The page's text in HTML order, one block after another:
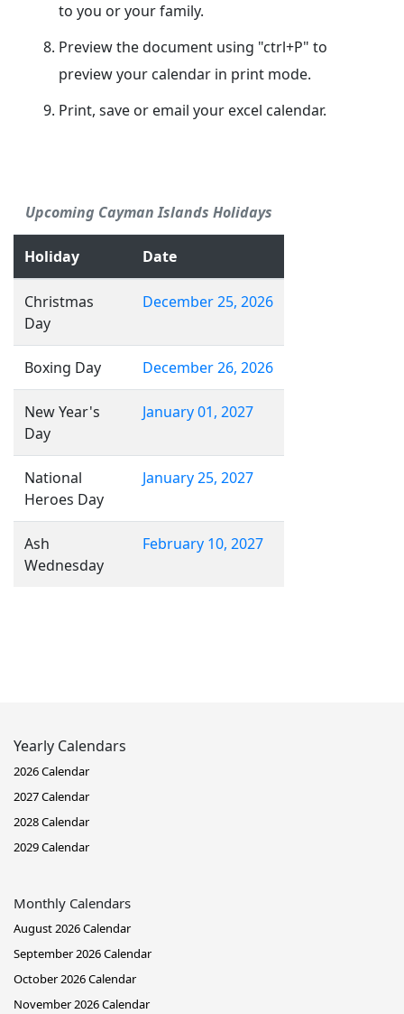
to you or your family.
Preview the document using "ctrl+P" to
preview your calendar in print mode.
Print, save or email your excel calendar.
Upcoming Cayman Islands Holidays
Holiday Date
Christmas
Day
December 25, 2026
Boxing Day December 26, 2026
New Year's
Day
January 01, 2027
National
Heroes Day
January 25, 2027
Ash
Wednesday
February 10, 2027
Yearly Calendars
2026 Calendar
2027 Calendar
2028 Calendar
2029 Calendar
Monthly Calendars
August 2026 Calendar
September 2026 Calendar
October 2026 Calendar
November 2026 Calendar